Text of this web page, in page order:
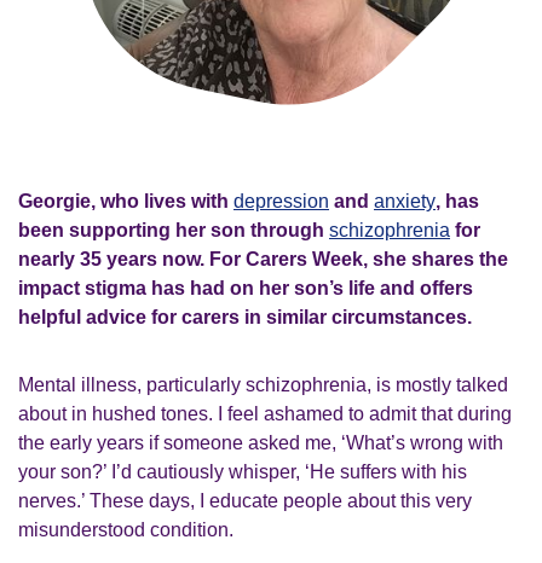
Georgie, who lives with depression and anxiety, has
been supporting her son through schizophrenia for
nearly 35 years now. For Carers Week, she shares the
impact stigma has had on her son’s life and offers
helpful advice for carers in similar circumstances.
Mental illness, particularly schizophrenia, is mostly talked
about in hushed tones. I feel ashamed to admit that during
the early years if someone asked me, ‘What’s wrong with
your son?’ I’d cautiously whisper, ‘He suffers with his
nerves.’ These days, I educate people about this very
misunderstood condition.